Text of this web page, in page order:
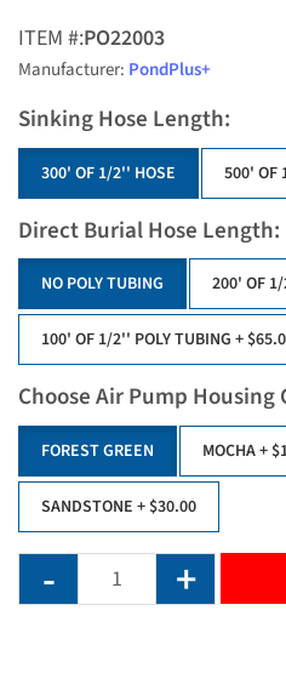
ITEM #:PO22003
Manufacturer: PondPlus+
Sinking Hose Length:
300' OF 1/2'' HOSE 500' OF
Direct Burial Hose Length:
NO POLY TUBING 200' OF
100' OF 1/2'' POLY TUBING +
Choose Air Pump Housing
FOREST GREEN MOCHA+
SANDSTONE + $30.00